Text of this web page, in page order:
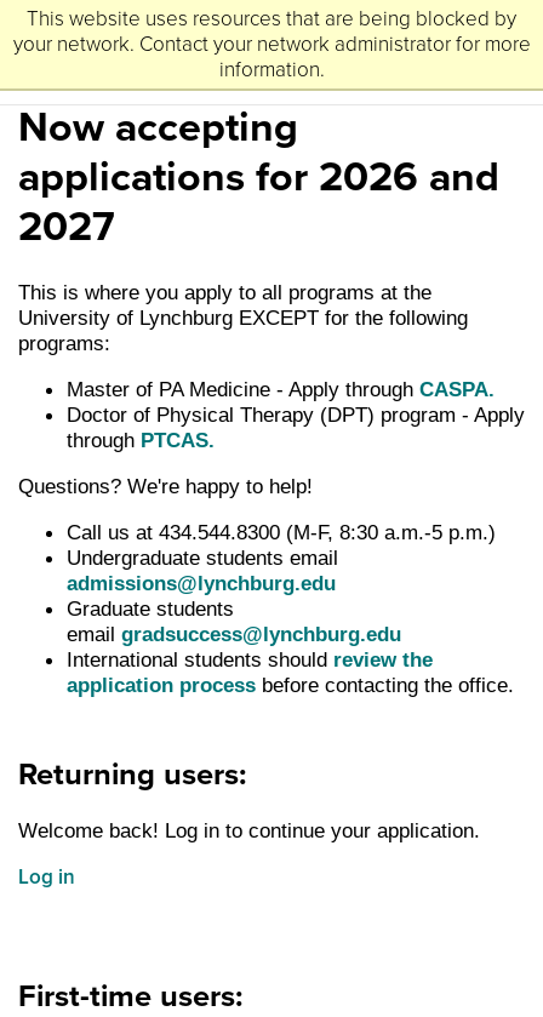
This website uses resources that are being blocked by
your network. Contact your network administrator for more
information.
UniversityofLynchburg
Now accepting
applications for 2026 and
2027
This is where you apply to all programs at the
University of Lynchburg EXCEPT for the following
programs:
Master of PA Medicine - Apply through CASPA.
Doctor of Physical Therapy (DPT) program - Apply
through PTCAS.
Questions? We're happy to help!
Call us at 434.544.8300 (M-F, 8:30 a.m.-5 p.m.)
Undergraduate students email
admissions@lynchburg.edu
Graduate students
email gradsuccess@lynchburg.edu
International students should review the
application process before contacting the office.
Returning users:
Welcome back! Log in to continue your application.
Log in
First-time users: